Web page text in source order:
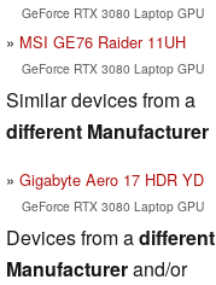
GeForce RTX 3080 Laptop GPU
MSI GE76 Raider 11UH
GeForce RTX 3080 Laptop GPU
Similar devices from a
different Manufacturer
Gigabyte Aero 17 HDR YD
GeForce RTX 3080 Laptop GPU
Devices from adifferent
Manufacturerand/or